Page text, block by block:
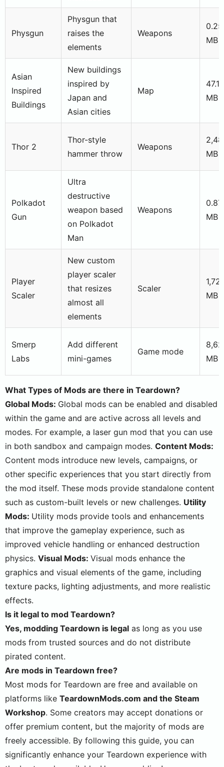
Physgun
Physgun that
raises the
elements
Weapons
MB
Asian
Inspired
Buildings
New buildings
inspired by
Japan and
Asian cities
Map
MB
Thor 2
Thor-style
hammer throw
Weapons
MB
Polkadot
Gun
Ultra
destructive
weapon based
on Polkadot
Man
Weapons
MB
Player
Scaler
New custom
player scaler
that resizes
almost all
elements
Scaler
MB
Smerp
Labs
Add different
mini-games
Game mode
MB
What Types of Mods are there in Teardown?
Global Mods: Global mods can be enabled and disabled
within the game and are active across all levels and
modes. For example, a laser gun mod that you can use
in both sandbox and campaign modes. Content Mods:
Content mods introduce new levels, campaigns, or
other specific experiences that you start directly from
the mod itself. These mods provide standalone content
such as custom-built levels or new challenges. Utility
Mods: Utility mods provide tools and enhancements
that improve the gameplay experience, such as
improved vehicle handling or enhanced destruction
physics. Visual Mods: Visual mods enhance the
graphics and visual elements of the game, including
texture packs, lighting adjustments, and more realistic
effects.
Is it legal to mod Teardown?
Yes, modding Teardown is legal as long as you use
mods from trusted sources and do not distribute
pirated content.
Are mods in Teardown free?
Most mods for Teardown are free and available on
platforms like TeardownMods.com and the Steam
Workshop. Some creators may accept donations or
offer premium content, but the majority of mods are
freely accessible. By following this guide, you can
significantly enhance your Teardown experience with